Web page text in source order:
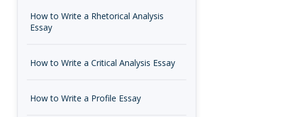
How to Write a Rhetorical Analysis
Essay
How to Write a Critical Analysis Essay
How to Write a Profile Essay